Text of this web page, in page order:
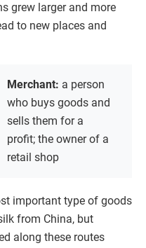
grew larger and more
to new places and
Merchant: a person
who buys goods and
sells them for a
profit; the owner of a
retail shop
important type of goods
from China, but
along these routes